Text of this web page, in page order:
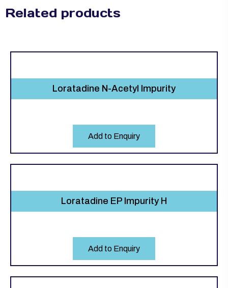
Related products
Loratadine N-Acetyl Impurity
Add to Enquiry
Loratadine EP Impurity H
Add to Enquiry